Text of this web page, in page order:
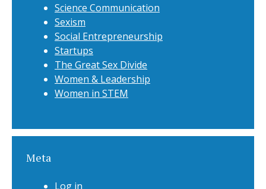
Science Communication
Sexism
Social Entrepreneurship
Startups
The Great Sex Divide
Women & Leadership
Women in STEM
Meta
Log in